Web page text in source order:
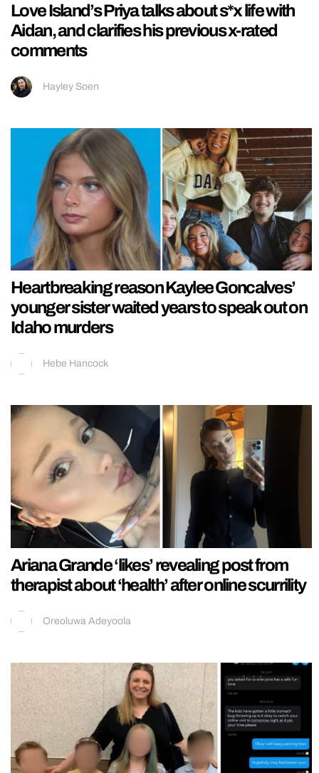
Love Island’s Priya talks about s*x life with
Aidan, and clarifies his previous x-rated
comments
Hayley Soen
Heartbreaking reason Kaylee Goncalves’
younger sister waited years to speak out on
Idaho murders
Hebe Hancock
Ariana Grande ‘likes’ revealing post from
therapist about ‘health’ after online scurrility
Oreoluwa Adeyoola